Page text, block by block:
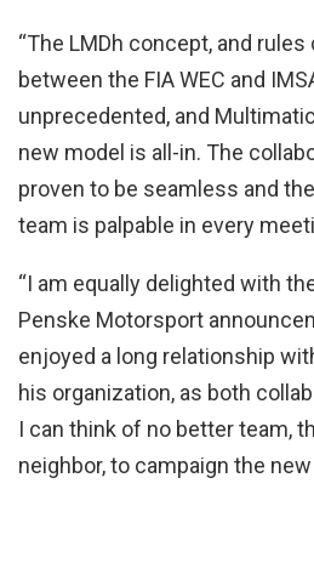
“The LMDh concept, and
between the FIA WEC and
unprecedented, and
new model is all-in. The
proven to be seamless and
team is palpable in every
“I am equally delighted with
Penske Motorsport
enjoyed a long relationship
his organization, as both
I can think of no better team,
neighbor, to campaign the new